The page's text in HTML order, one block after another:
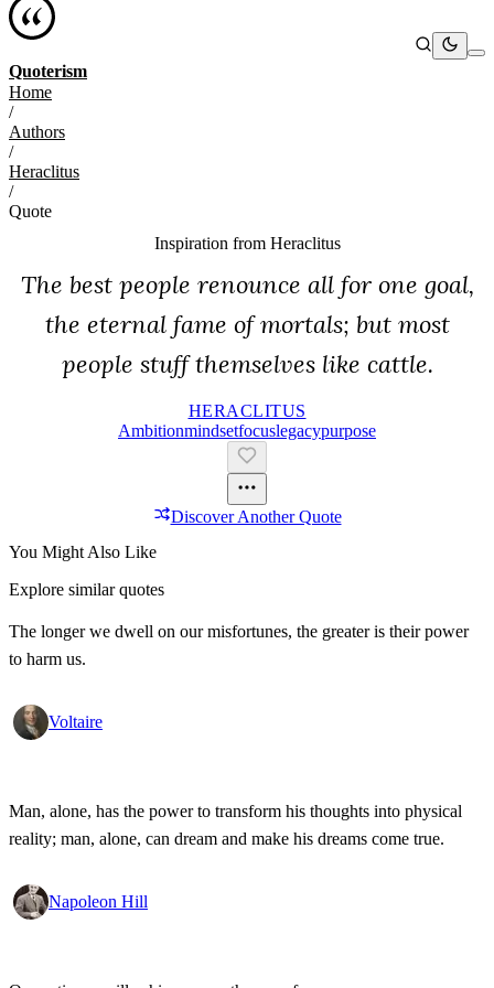
Quoterism
Home
/
Authors
/
Heraclitus
/
Quote
Inspiration from Heraclitus
The best people renounce all for one goal,
the eternal fame of mortals; but most
people stuff themselves like cattle.
HERACLITUS
AmbitionMindsetFocusLegacyPurpose
Discover Another Quote
You Might Also Like
Explore similar quotes
The longer we dwell on our misfortunes, the greater is their power
to harm us.
Voltaire
Man, alone, has the power to transform his thoughts into physical
reality; man, alone, can dream and make his dreams come true.
Napoleon Hill